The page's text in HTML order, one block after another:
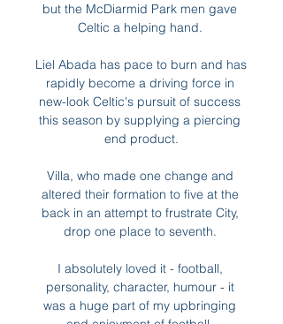
but the McDiarmid Park men gave
Celtic a helping hand.
Liel Abada has pace to burn and has
rapidly become a driving force in
new-look Celtic's pursuit of success
this season by supplying a piercing
end product.
Villa, who made one change and
altered their formation to five at the
back in an attempt to frustrate City,
drop one place to seventh.
I absolutely loved it - football,
personality, character, humour - it
was a huge part of my upbringing